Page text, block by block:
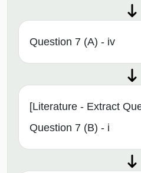
Question 7 (A) - iv
[Literature - Extract
Question 7 (B) - i